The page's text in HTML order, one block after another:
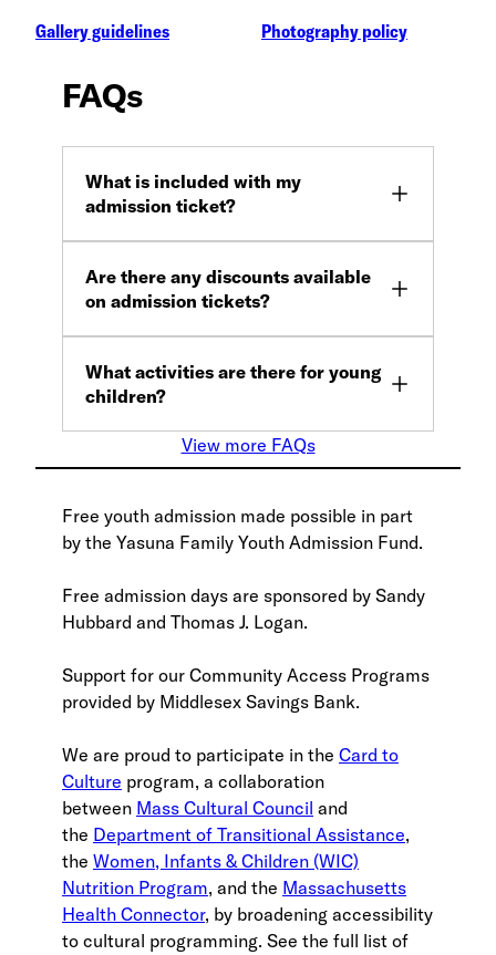
Gallery guidelines Photography policy
FAQs
What is included with my
admission ticket?
Are there any discounts available
on admission tickets?
What activities are there for young
children?
View more FAQs
Free youth admission made possible in part
by the Yasuna Family Youth Admission Fund.
Free admission days are sponsored by Sandy
Hubbard and Thomas J. Logan.
Support for our Community Access Programs
provided by Middlesex Savings Bank.
We are proud to participate in the Card to
Culture program, a collaboration
between Mass Cultural Council and
the Department of Transitional Assistance,
the Women, Infants & Children (WIC)
Nutrition Program, and the Massachusetts
Health Connector, by broadening accessibility
to cultural programming. See the full list of